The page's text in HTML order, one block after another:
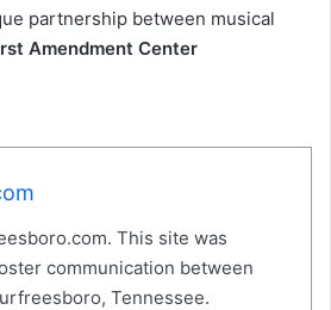
partnership between musical
Amendment Center
This site was
communication between
Tennessee.